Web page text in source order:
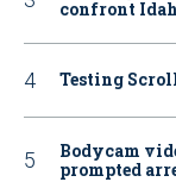
confront
Testing
Bodycam
prompted